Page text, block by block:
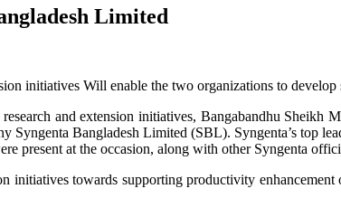
Limited
initiatives Will enable the two organizations to
and extension initiatives, Bangabandhu
Syngenta Bangladesh Limited (SBL). Syngenta’s
present at the occasion, along with other Syngenta
initiatives towards supporting productivity